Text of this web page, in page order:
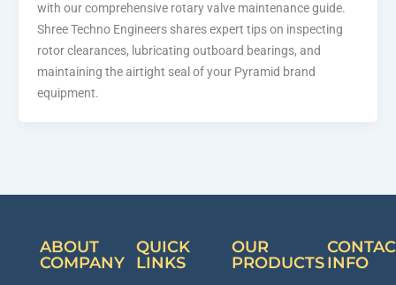
with our comprehensive rotary valve maintenance guide.
Shree Techno Engineers shares expert tips on inspecting
rotor clearances, lubricating outboard bearings, and
maintaining the airtight seal of your Pyramid brand
equipment.
ABOUT
COMPANY
QUICK
LINKS
OUR
PRODUCTSINFO